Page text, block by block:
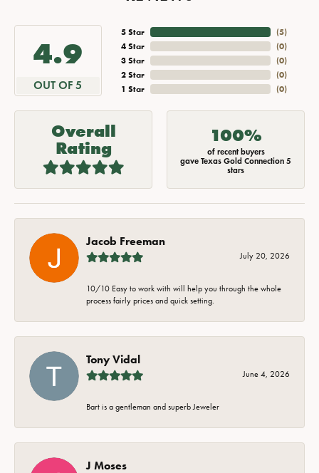
4.9
OUT OF 5
5 Star
4 Star
3 Star
2 Star
1 Star
(5)
(0)
(0)
(0)
(0)
Overall
Rating
100%
of recent buyers
gave Texas Gold Connection 5
stars
Jacob Freeman
July 20, 2026
10/10 Easy to work with will help you through the whole
process fairly prices and quick setting.
Tony Vidal
June 4, 2026
Bart is a gentleman and superb Jeweler
J Moses